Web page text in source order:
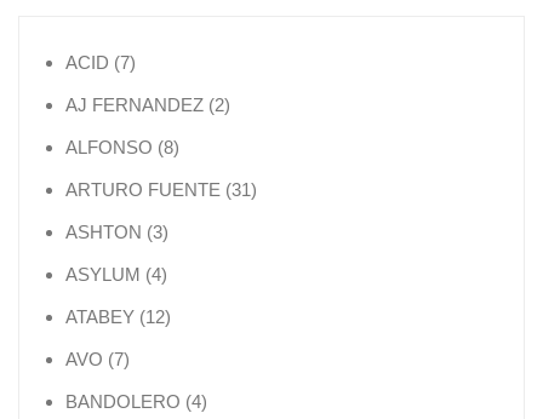
ACID 77 products
AJ FERNANDEZ 22 products
ALFONSO 88 products
ARTURO FUENTE 3131 products
ASHTON 33 products
ASYLUM 44 products
ATABEY 1212 products
AVO 77 products
BANDOLERO 44 products